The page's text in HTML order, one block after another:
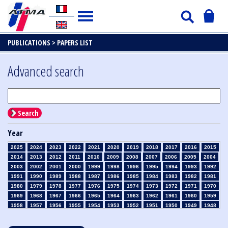
PUBLICATIONS > PAPERS LIST
Advanced search
Search
Year
2025 2024 2023 2022 2021 2020 2019 2018 2017 2016
2015
2014
2013 2012 2011 2010 2009 2008 2007 2006 2005
2004
2003
2002 2001 2000 1999 1998 1996 1995 1994 1993
1992
1991
1990 1989 1988 1987 1986 1985 1984 1983 1982
1981
1980
1979 1978 1977 1976 1975 1974 1973 1972 1971
1970
1969
1968 1967 1966 1965 1964 1963 1962 1961 1960
1959
1958
1957 1956 1955 1954 1953 1952 1951 1950 1949
1948